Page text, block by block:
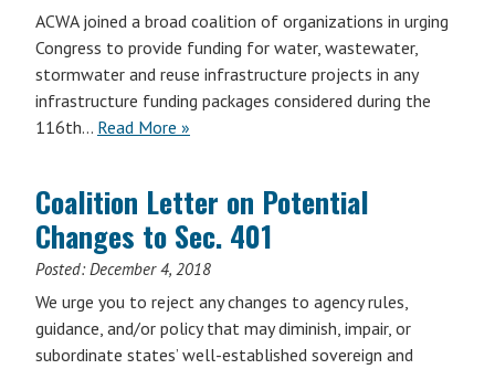
ACWA joined a broad coalition of organizations in urging
Congress to provide funding for water, wastewater,
stormwater and reuse infrastructure projects in any
infrastructure funding packages considered during the
116th… Read More »
Coalition Letter on Potential
Changes to Sec. 401
Posted:December 4, 2018
We urge you to reject any changes to agency rules,
guidance, and/or policy that may diminish, impair, or
subordinate states’ well-established sovereign and